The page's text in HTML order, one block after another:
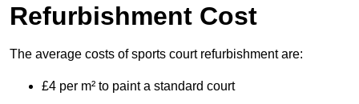
Refurbishment Cost
The average costs of sports court refurbishment are:
£4 per m² to paint a standard court